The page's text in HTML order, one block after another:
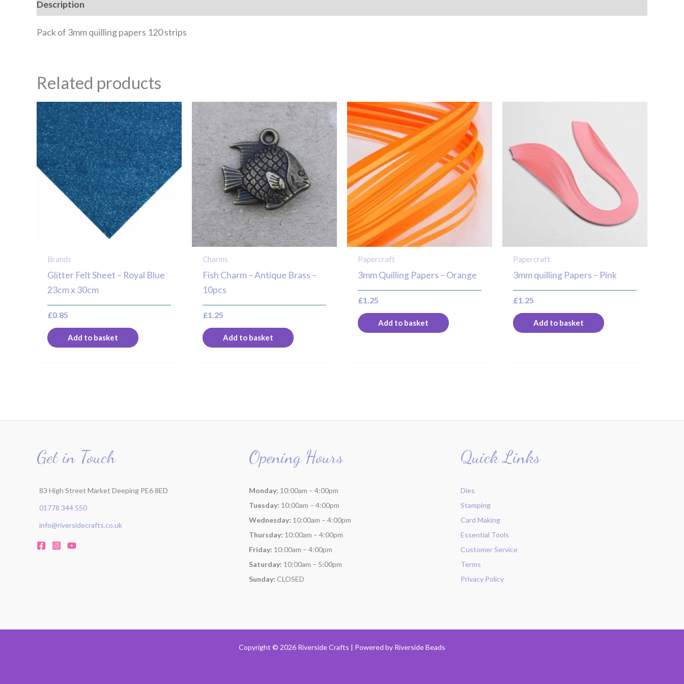
Description
Pack of 3mm quilling papers 120 strips
Related products
Brands
Glitter Felt Sheet – Royal Blue
23cm x 30cm
£0.85
Add to basket
Charms
Fish Charm – Antique Brass –
10pcs
£1.25
Add to basket
Papercraft
3mm Quilling Papers – Orange
£1.25
Add to basket
Papercraft
3mm quilling Papers – Pink
£1.25
Add to basket
Get in Touch
83 High Street Market Deeping PE6 8ED
01778 344 550
info@riversidecrafts.co.uk
Opening Hours
Monday: 10:00am – 4:00pm
Tuesday: 10:00am – 4:00pm
Wednesday: 10:00am – 4:00pm
Thursday: 10:00am – 4:00pm
Friday: 10:00am – 4:00pm
Saturday: 10:00am – 5:00pm
Sunday: CLOSED
Quick Links
Dies
Stamping
Card Making
Essential Tools
Customer Service
Terms
Privacy Policy
Copyright © 2026 Riverside Crafts | Powered by Riverside Beads